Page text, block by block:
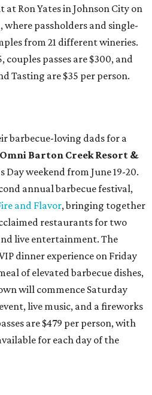
at Ron Yates in Johnson City on
passholders and single-
from 21 different wineries.
couples passes are $300, and
Tasting are $35 per person.
barbecue-loving dads for a
Omni Barton Creek Resort &
Day weekend from June 19-20.
annual barbecue festival,
and Flavor, bringing together
restaurants for two
live entertainment. The
dinner experience on Friday
of elevated barbecue dishes,
will commence Saturday
live music, and a fireworks
are $479 per person, with
for each day of the